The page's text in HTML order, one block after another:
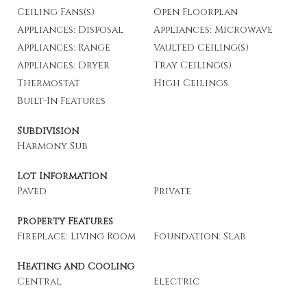
Ceiling Fans(s)
Open Floorplan
Appliances: Disposal
Appliances: Microwave
Appliances: Range
Vaulted Ceiling(s)
Appliances: Dryer
Tray Ceiling(s)
Thermostat
High Ceilings
Built-In Features
Subdivision
Harmony Sub
Lot Information
Paved
Private
Property Features
Fireplace: Living Room
Foundation: Slab
Heating and Cooling
Central
Electric